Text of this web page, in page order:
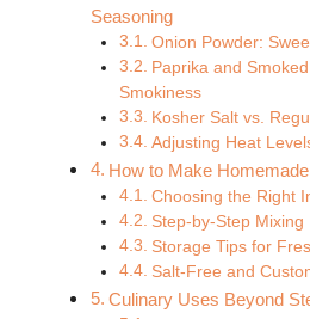
Seasoning
Onion Powder:
Paprika and
Smokiness
Kosher Salt vs.
Adjusting Heat
How to Make
Choosing the Right
Step-by-Step Mixing
Storage Tips for
Salt-Free and
Culinary Uses Beyond